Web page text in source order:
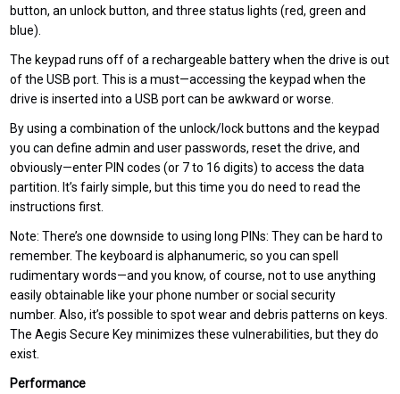
button, an unlock button, and three status lights (red, green and
blue).
The keypad runs off of a rechargeable battery when the drive is out
of the USB port. This is a must—accessing the keypad when the
drive is inserted into a USB port can be awkward or worse.
By using a combination of the unlock/lock buttons and the keypad
you can define admin and user passwords, reset the drive, and
obviously—enter PIN codes (or 7 to 16 digits) to access the data
partition. It’s fairly simple, but this time you do need to read the
instructions first.
Note: There’s one downside to using long PINs: They can be hard to
remember. The keyboard is alphanumeric, so you can spell
rudimentary words—and you know, of course, not to use anything
easily obtainable like your phone number or social security
number. Also, it’s possible to spot wear and debris patterns on keys.
The Aegis Secure Key minimizes these vulnerabilities, but they do
exist.
Performance